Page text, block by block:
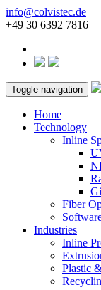
info@colvistec.de
+49 30 6392 7816
Toggle navigation
Home
Technology
Inline
Fiber
Industries
Inline
Plastic